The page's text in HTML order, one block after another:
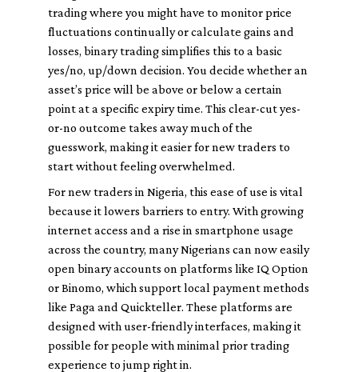
trading where you might have to monitor price
fluctuations continually or calculate gains and
losses, binary trading simplifies this to a basic
yes/no, up/down decision. You decide whether an
asset’s price will be above or below a certain
point at a specific expiry time. This clear-cut yes-
or-no outcome takes away much of the
guesswork, making it easier for new traders to
start without feeling overwhelmed.
For new traders in Nigeria, this ease of use is vital
because it lowers barriers to entry. With growing
internet access and a rise in smartphone usage
across the country, many Nigerians can now easily
open binary accounts on platforms like IQ Option
or Binomo, which support local payment methods
like Paga and Quickteller. These platforms are
designed with user-friendly interfaces, making it
possible for people with minimal prior trading
experience to jump right in.